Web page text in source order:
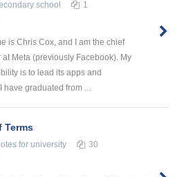
school 1
is Chris Cox, and I am the chief
at Meta (previously Facebook). My
is to lead its apps and
have graduated from ...
Terms
for university 30